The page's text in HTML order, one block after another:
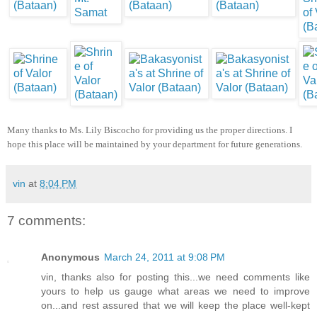
Many thanks to Ms. Lily Biscocho for providing us the proper directions. I
hope this place will be maintained by your department for future generations.
vin at 8:04 PM
7 comments:
Anonymous March 24, 2011 at 9:08 PM
vin, thanks also for posting this...we need comments like
yours to help us gauge what areas we need to improve
on...and rest assured that we will keep the place well-kept